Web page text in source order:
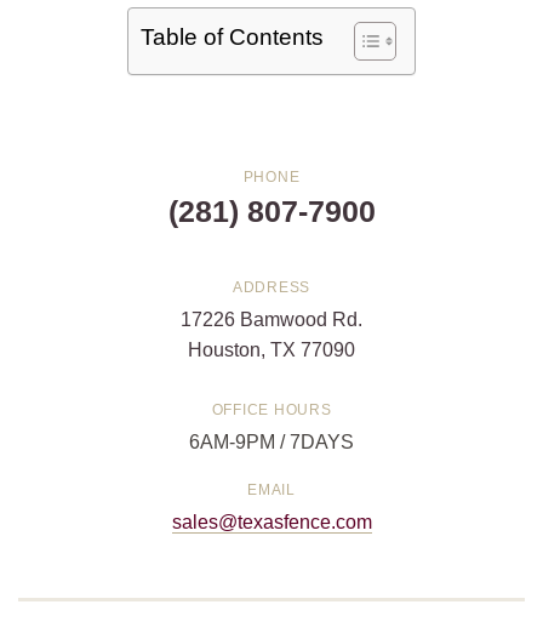
Table of Contents
PHONE
(281) 807-7900
ADDRESS
17226 Bamwood Rd.
Houston, TX 77090
OFFICE HOURS
6AM-9PM / 7DAYS
EMAIL
sales@texasfence.com